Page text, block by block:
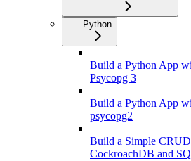
Python
Build a Python App
Psycopg 3
Build a Python App
psycopg2
Build a Simple
CockroachDB and